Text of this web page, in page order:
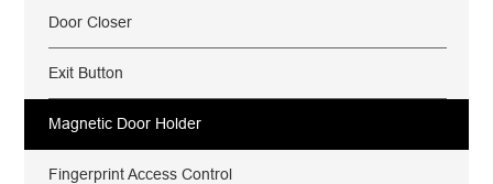
Door Closer
Exit Button
Magnetic Door Holder
Fingerprint Access Control